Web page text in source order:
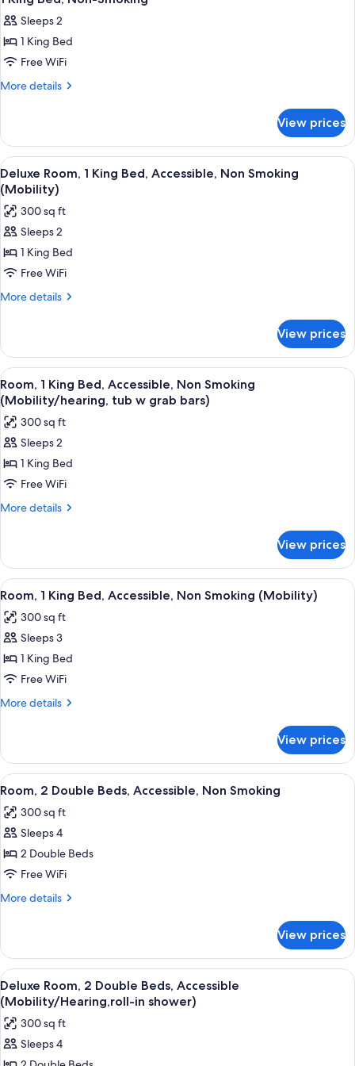
Smoking
all
photos
for
1
King
Smoking
Sleeps 2
1 King Bed
Free WiFi
More details
More
King
Bed,
Non-
Smoking
View prices
View
all
photos
for
Deluxe
Room,
1
King
Non
Smoking
(Mobility)
A hotel room with a bed, a desk, a
5
Deluxe Room, 1 King Bed, Accessible, Non Smoking
(Mobility)
300 sq ft
Sleeps 2
1 King Bed
Free WiFi
More details
More
Room,
King
Bed,
Accessible,
Non
Smoking
(Mobility)
View prices
View
all
photos
for
Room,
1
King
Bed,
Smoking
(Mobility/hearing,
tub
w
grab
bars)
A hotel room with a bed, a desk, a
5
Room, 1 King Bed, Accessible, Non Smoking
(Mobility/hearing, tub w grab bars)
300 sq ft
Sleeps 2
1 King Bed
Free WiFi
More details
More
1
King
Bed,
Non
Smoking
tub
w
bars)
View prices
View
all
photos
for
Room,
1
King
Non
Smoking
(Mobility)
A hotel room with a bed, a desk, a
5
Room, 1 King Bed, Accessible, Non Smoking (Mobility)
300 sq ft
Sleeps 3
1 King Bed
Free WiFi
More details
More
1
King
Bed,
Non
Smoking
View prices
View
all
photos
for
Room,
2
Double
Non
Smoking
A hotel room with two beds, a desk,
5
Room, 2 Double Beds, Accessible, Non Smoking
300 sq ft
Sleeps 4
2 Double Beds
Free WiFi
More details
More
2
Double
Beds,
Accessible,
Non
Smoking
View prices
View
all
photos
for
Deluxe
A hotel room with two beds, a
6
Deluxe Room, 2 Double Beds, Accessible
(Mobility/Hearing,roll-in shower)
300 sq ft
Sleeps 4